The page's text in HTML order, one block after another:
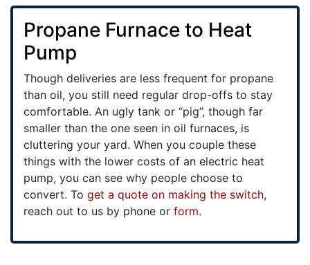
Propane Furnace to Heat
Pump
Though deliveries are less frequent for propane
than oil, you still need regular drop-offs to stay
comfortable. An ugly tank or “pig”, though far
smaller than the one seen in oil furnaces, is
cluttering your yard. When you couple these
things with the lower costs of an electric heat
pump, you can see why people choose to
convert. To get a quote on making the switch,
reach out to us by phone or form.